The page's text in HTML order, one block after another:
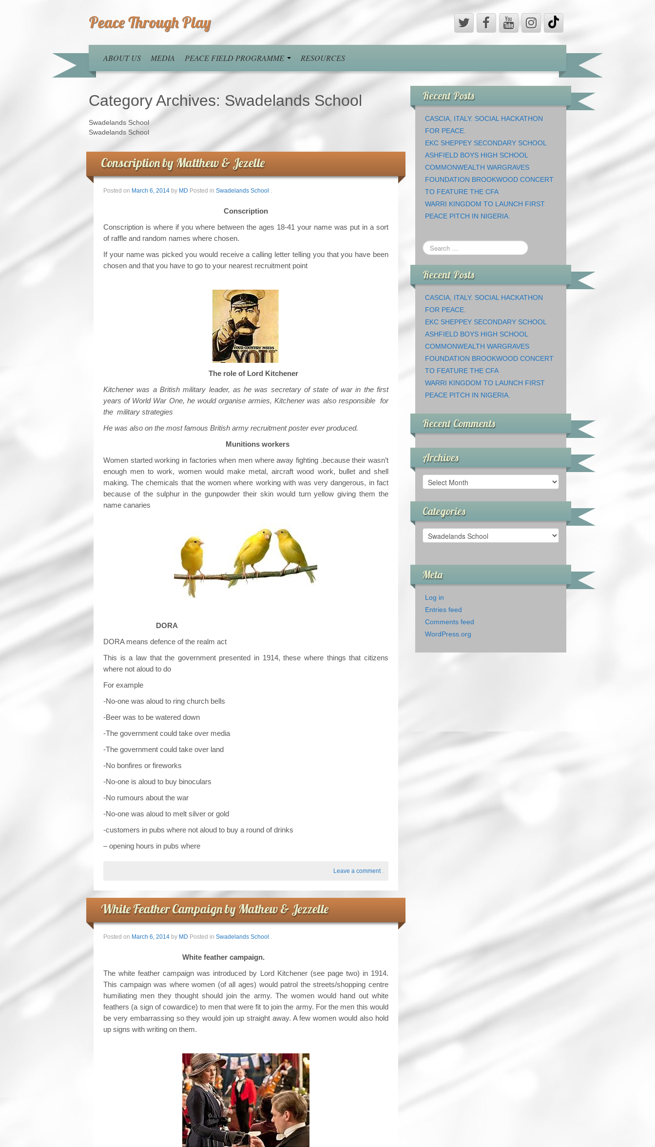
Peace Through Play
ABOUT US MEDIA PEACE FIELD PROGRAMME RESOURCES
Category Archives: Swadelands School
Swadelands School
Swadelands School
Conscription by Matthew & Jezelle
Posted on March 6, 2014 by MD Posted in Swadelands School .
Conscription
Conscription is where if you where between the ages 18-41 your name was put in a sort
of raffle and random names where chosen.
If your name was picked you would receive a calling letter telling you that you have been
chosen and that you have to go to your nearest recruitment point
The role of Lord Kitchener
Kitchener was a British military leader, as he was secretary of state of war in the first
years of World War One, he would organise armies, Kitchener was also responsible for
the military strategies
He was also on the most famous British army recruitment poster ever produced.
Munitions workers
Women started working in factories when men where away fighting .because their wasn’t
enough men to work, women would make metal, aircraft wood work, bullet and shell
making. The chemicals that the women where working with was very dangerous, in fact
because of the sulphur in the gunpowder their skin would turn yellow giving them the
name canaries
DORA
DORA means defence of the realm act
This is a law that the government presented in 1914, these where things that citizens
where not aloud to do
For example
-No-one was aloud to ring church bells
-Beer was to be watered down
-The government could take over media
-The government could take over land
-No bonfires or fireworks
-No-one is aloud to buy binoculars
-No rumours about the war
-No-one was aloud to melt silver or gold
-customers in pubs where not aloud to buy a round of drinks
– opening hours in pubs where
Leave a comment .
White Feather Campaign by Mathew & Jezzelle
Posted on March 6, 2014 by MD Posted in Swadelands School .
White feather campaign.
The white feather campaign was introduced by Lord Kitchener (see page two) in 1914.
This campaign was where women (of all ages) would patrol the streets/shopping centre
humiliating men they thought should join the army. The women would hand out white
feathers (a sign of cowardice) to men that were fit to join the army. For the men this would
be very embarrassing so they would join up straight away. A few women would also hold
up signs with writing on them.
Recent Posts
CASCIA, ITALY. SOCIAL HACKATHON
FOR PEACE.
EKC SHEPPEY SECONDARY SCHOOL
ASHFIELD BOYS HIGH SCHOOL
COMMONWEALTH WARGRAVES
FOUNDATION BROOKWOOD CONCERT
TO FEATURE THE CFA
WARRI KINGDOM TO LAUNCH FIRST
PEACE PITCH IN NIGERIA.
Recent Posts
CASCIA, ITALY. SOCIAL HACKATHON
FOR PEACE.
EKC SHEPPEY SECONDARY SCHOOL
ASHFIELD BOYS HIGH SCHOOL
COMMONWEALTH WARGRAVES
FOUNDATION BROOKWOOD CONCERT
TO FEATURE THE CFA
WARRI KINGDOM TO LAUNCH FIRST
PEACE PITCH IN NIGERIA.
Recent Comments
Archives
Archives
Categories
Categories
Meta
Log in
Entries feed
Comments feed
WordPress.org